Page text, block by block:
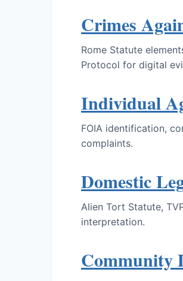
Crimes
Rome Statute
Protocol for digital
Individual
FOIA identification,
complaints.
Domestic
Alien Tort Statute,
interpretation.
Community